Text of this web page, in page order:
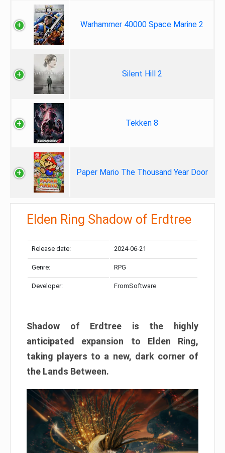
Warhammer 40000 Space Marine 2
Silent Hill 2
Tekken 8
Paper Mario The Thousand Year Door
Elden Ring Shadow of Erdtree
Release date: 2024-06-21
Genre: RPG
Developer: FromSoftware
Shadow of Erdtree is the highly
anticipated expansion to Elden Ring,
taking players to a new, dark corner of
the Lands Between.